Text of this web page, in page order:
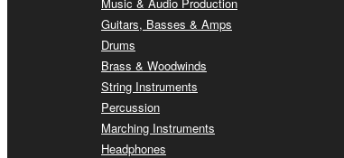
Guitars, Basses & Amps
Drums
Brass & Woodwinds
String Instruments
Percussion
Marching Instruments
Headphones